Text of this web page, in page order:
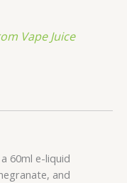
Vape Juice
60ml e-liquid
and